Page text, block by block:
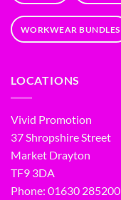
WORKWEAR BUNDLES
LOCATIONS
Vivid Promotion
37 Shropshire Street
Market Drayton
TF9 3DA
Phone: 01630 285200